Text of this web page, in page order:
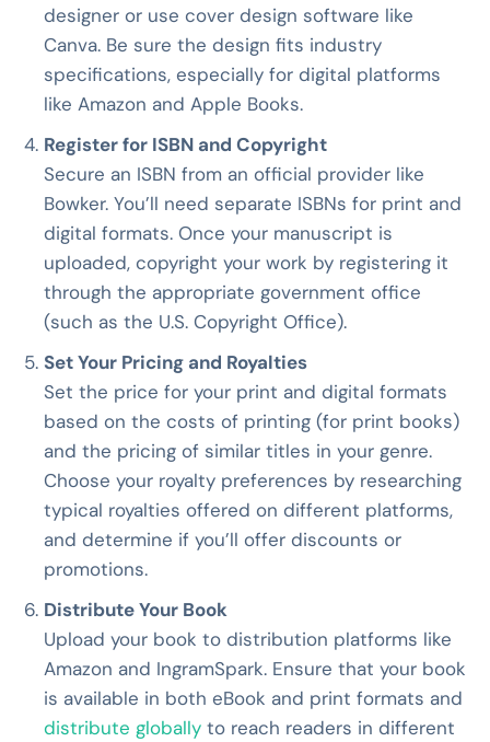
designer or use cover design software like
Canva. Be sure the design fits industry
specifications, especially for digital platforms
like Amazon and Apple Books.
Register for ISBN and Copyright
Secure an ISBN from an official provider like
Bowker. You’ll need separate ISBNs for print and
digital formats. Once your manuscript is
uploaded, copyright your work by registering it
through the appropriate government office
(such as the U.S. Copyright Office).
Set Your Pricing and Royalties
Set the price for your print and digital formats
based on the costs of printing (for print books)
and the pricing of similar titles in your genre.
Choose your royalty preferences by researching
typical royalties offered on different platforms,
and determine if you’ll offer discounts or
promotions.
Distribute Your Book
Upload your book to distribution platforms like
Amazon and IngramSpark. Ensure that your book
is available in both eBook and print formats and
distribute globally to reach readers in different